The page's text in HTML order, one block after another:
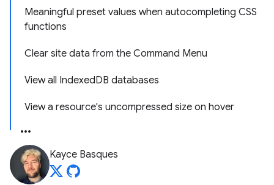
Meaningful preset values when autocompleting CSS
functions
Clear site data from the Command Menu
View all IndexedDB databases
View a resource's uncompressed size on hover
Kayce Basques